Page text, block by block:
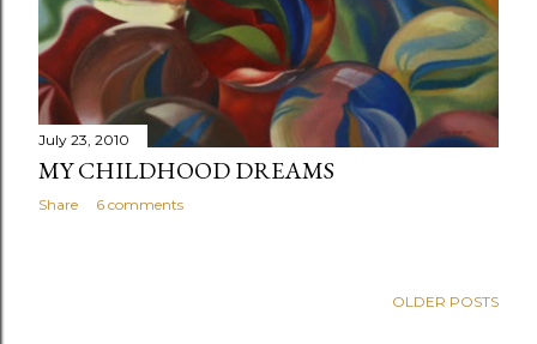
July 23, 2010
MY CHILDHOOD DREAMS
Share 6 comments
OLDER POSTS